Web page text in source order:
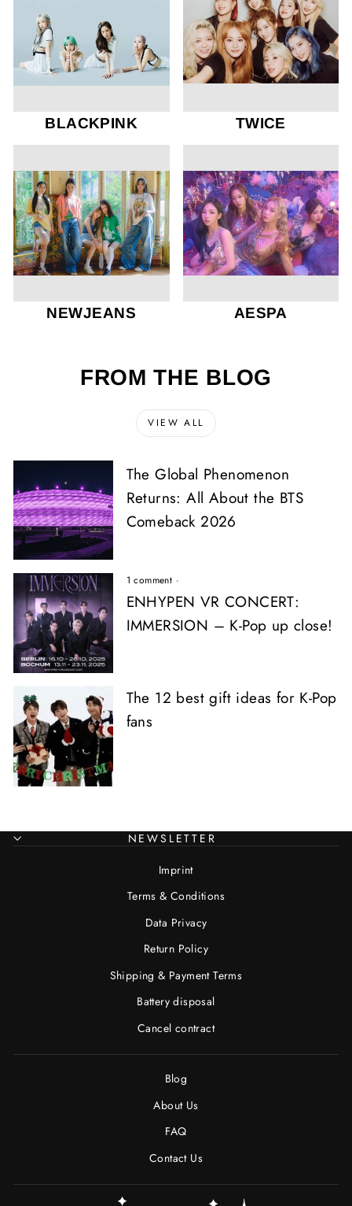
BLACKPINK TWICE
NEWJEANS AESPA
FROM THE BLOG
VIEW ALL
The Global Phenomenon
Returns: All About the BTS
Comeback 2026
1 comment ·
ENHYPEN VR CONCERT:
IMMERSION – K-Pop up close!
The 12 best gift ideas for K-Pop
fans
NEWSLETTER
Imprint
Terms & Conditions
Data Privacy
Return Policy
Shipping & Payment Terms
Battery disposal
Cancel contract
Blog
About Us
FAQ
Contact Us